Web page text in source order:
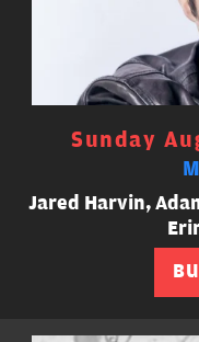
Sunday
Jared Harvin,